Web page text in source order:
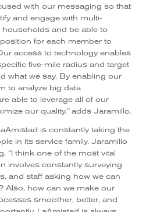
with our messaging so that
and engage with multi-
households and be able to
for each member to
access to technology enables
five-mile radius and target
what we say. By enabling our
to analyze big data
able to leverage all of our
our quality,” adds Jaramillo.
is constantly taking the
in its service family. Jaramillo
“I think one of the most vital
involves constantly surveying
and staff asking how we can
Also, how can we make our
smoother, better, and